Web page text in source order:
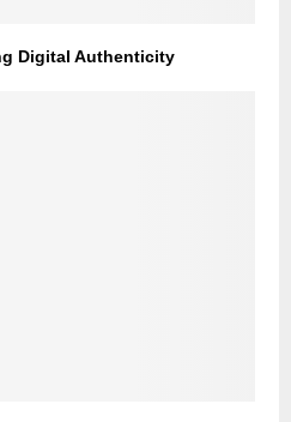
Digital Authenticity